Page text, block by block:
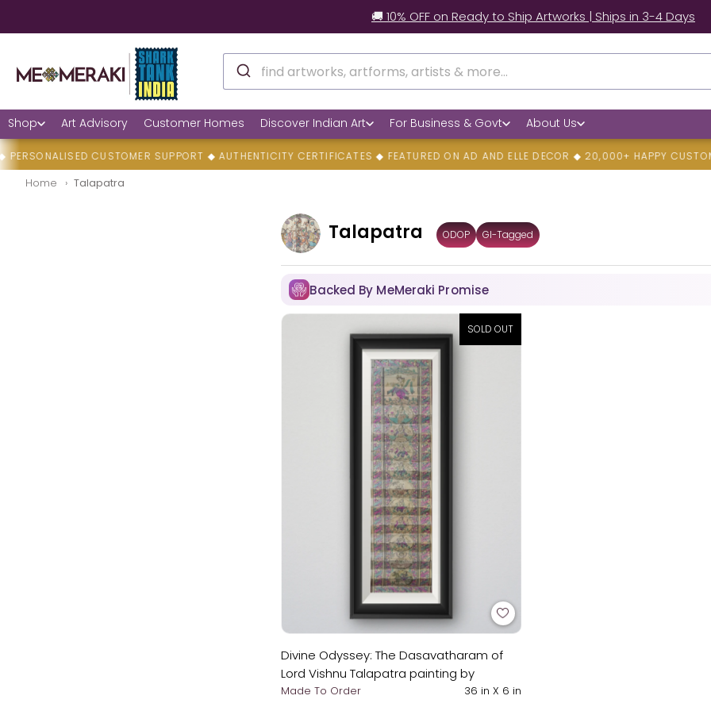
🚚 10% OFF on Ready to Ship Artworks | Ships in 3-4 Days
Shop Art Advisory Customer Homes Discover Indian Art For Business & Govt About Us
CUSTOMER SUPPORT ◆ AUTHENTICITY CERTIFICATES ◆ FEATURED ON AD AND ELLE DECOR ◆ 20,000+ HAPPY
Home
Talapatra
Talapatra ODOP GI-Tagged
Backed By MeMeraki Promise
SOLD OUT
Divine Odyssey: The Dasavatharam of
Lord Vishnu Talapatra painting by
Apindra Swain
Made To Order 36 in X 6 in